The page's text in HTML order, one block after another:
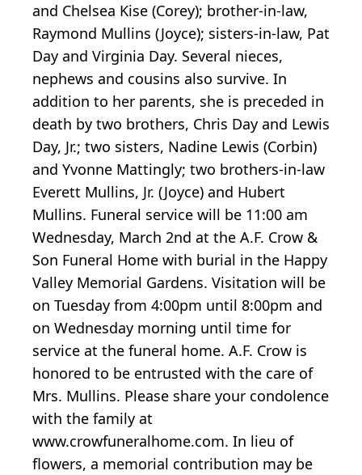
and Chelsea Kise (Corey); brother-in-law,
Raymond Mullins (Joyce); sisters-in-law, Pat
Day and Virginia Day. Several nieces,
nephews and cousins also survive. In
addition to her parents, she is preceded in
death by two brothers, Chris Day and Lewis
Day, Jr.; two sisters, Nadine Lewis (Corbin)
and Yvonne Mattingly; two brothers-in-law
Everett Mullins, Jr. (Joyce) and Hubert
Mullins. Funeral service will be 11:00 am
Wednesday, March 2nd at the A.F. Crow &
Son Funeral Home with burial in the Happy
Valley Memorial Gardens. Visitation will be
on Tuesday from 4:00pm until 8:00pm and
on Wednesday morning until time for
service at the funeral home. A.F. Crow is
honored to be entrusted with the care of
Mrs. Mullins. Please share your condolence
with the family at
www.crowfuneralhome.com. In lieu of
flowers, a memorial contribution may be